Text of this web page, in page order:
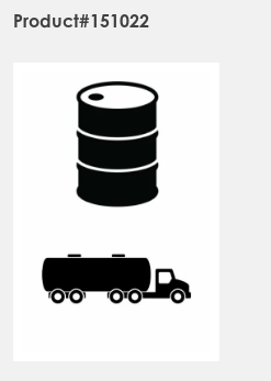
Product#151022